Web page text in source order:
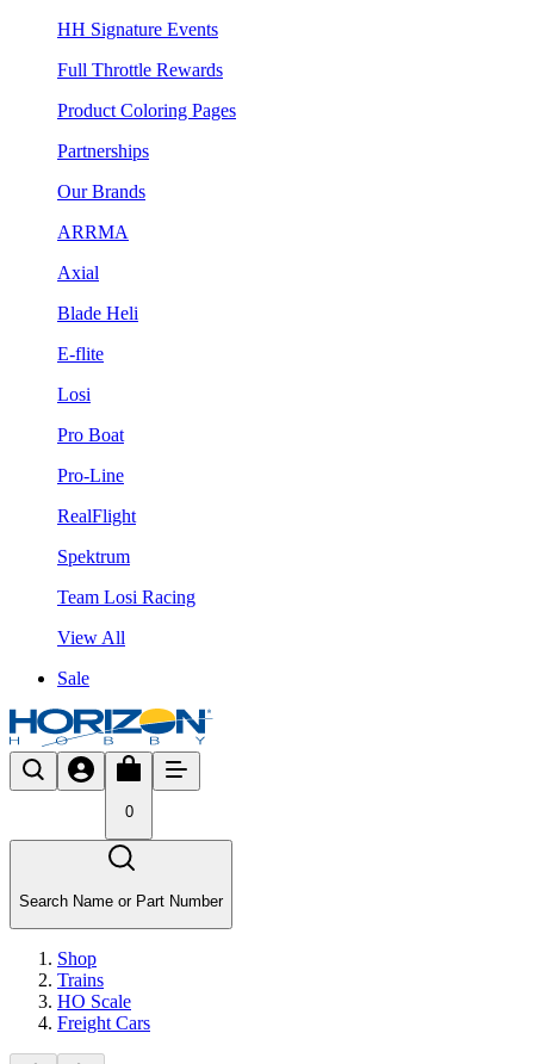
HH Signature Events
Full Throttle Rewards
Product Coloring Pages
Partnerships
Our Brands
ARRMA
Axial
Blade Heli
E-flite
Losi
Pro Boat
Pro-Line
RealFlight
Spektrum
Team Losi Racing
View All
Sale
0
Search Name or Part Number
Shop
Trains
HO Scale
Freight Cars